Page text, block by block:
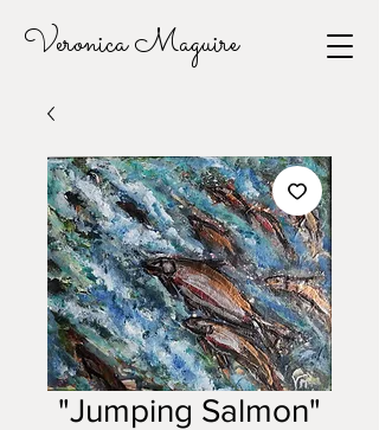
Veronica Maguire
"Jumping Salmon"